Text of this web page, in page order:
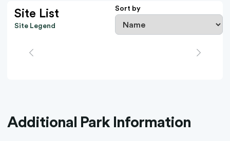
Site List
Site Legend
Sort by
Additional Park Information